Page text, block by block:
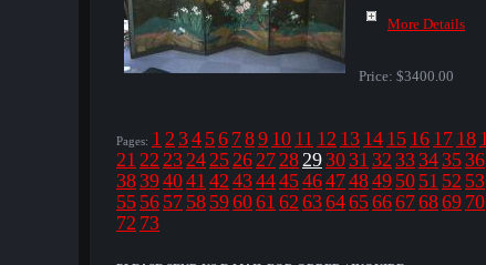
More Details
Price: $3400.00
Pages: 1 2 34 56 789 10 11 12 13 14 15 16 17 18
21 22 232425262728293031 32 33343536
38394041 42 43444546474849 50 51 52 53
55 56 57 58 596061 62 63646566676869 70
72 73